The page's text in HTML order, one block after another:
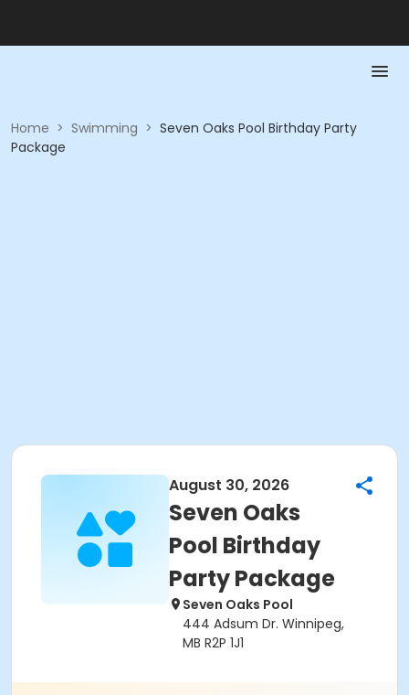
Home > Swimming > Seven Oaks Pool Birthday Party
Package
August 30, 2026
Seven Oaks
Pool Birthday
Party Package
Seven Oaks Pool
444 Adsum Dr. Winnipeg,
MB R2P 1J1